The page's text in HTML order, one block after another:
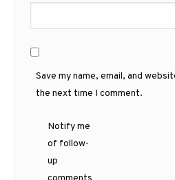
Save my name, email, and
the next time I comment.
Notify me
of follow-
up